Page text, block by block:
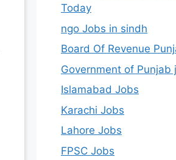
Today
ngo Jobs in sindh
Board Of Revenue
Government of Punjab
Islamabad Jobs
Karachi Jobs
Lahore Jobs
FPSC Jobs